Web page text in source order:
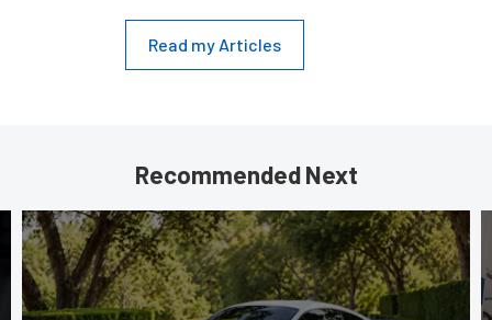
Read my Articles
Recommended Next